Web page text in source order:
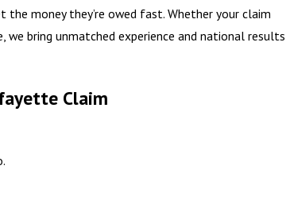
money they’re owed fast. Whether your claim
bring unmatched experience and national results
Claim